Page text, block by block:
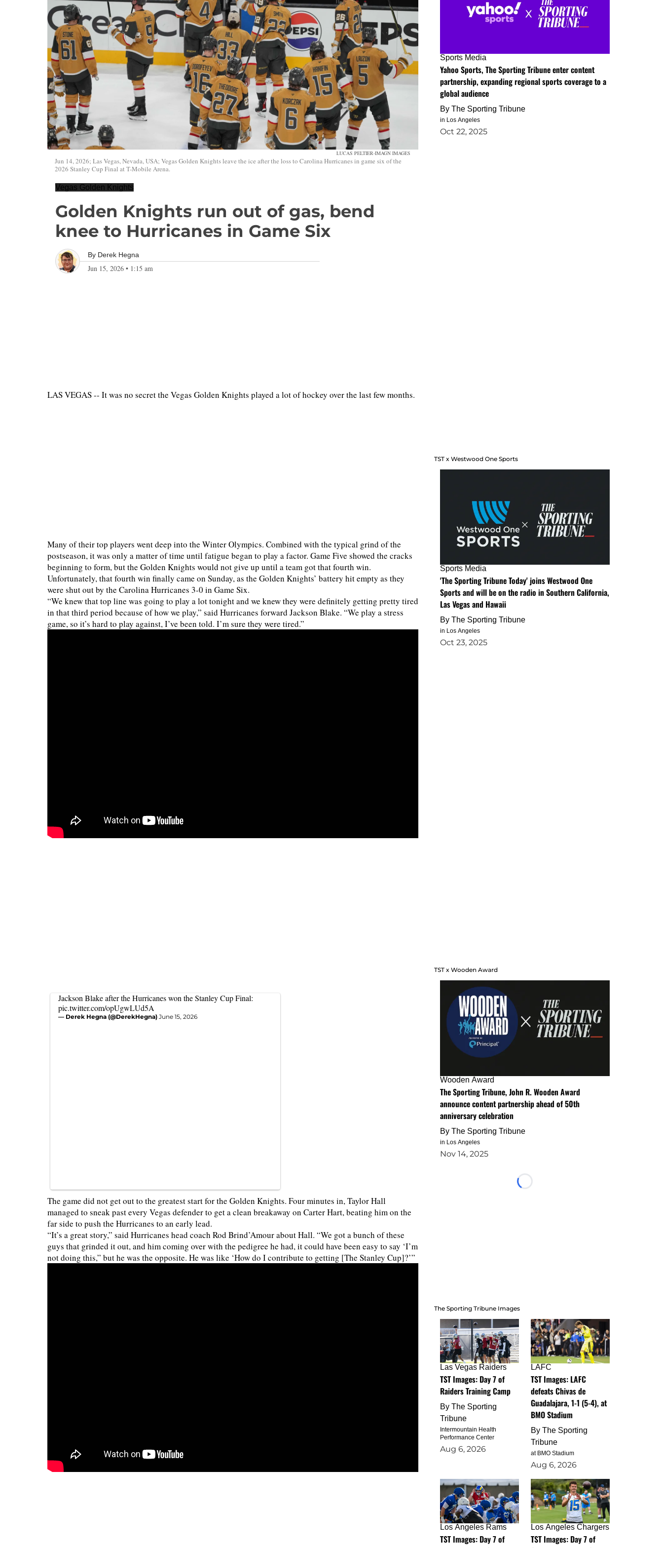
LUCAS PELTIER-IMAGN IMAGES
Jun 14, 2026; Las Vegas, Nevada, USA; Vegas Golden Knights leave the ice after the loss to Carolina Hurricanes in game six of the
2026 Stanley Cup Final at T-Mobile Arena.
Vegas Golden Knights
Golden Knights run out of gas, bend
knee to Hurricanes in Game Six
By Derek Hegna
Jun 15, 2026 • 1:15 am
LAS VEGAS -- It was no secret the Vegas Golden Knights played a lot of hockey over the last few months.
Many of their top players went deep into the Winter Olympics. Combined with the typical grind of the
postseason, it was only a matter of time until fatigue began to play a factor. Game Five showed the cracks
beginning to form, but the Golden Knights would not give up until a team got that fourth win.
Unfortunately, that fourth win finally came on Sunday, as the Golden Knights’ battery hit empty as they
were shut out by the Carolina Hurricanes 3-0 in Game Six.
“We knew that top line was going to play a lot tonight and we knew they were definitely getting pretty tired
in that third period because of how we play,” said Hurricanes forward Jackson Blake. “We play a stress
game, so it’s hard to play against, I’ve been told. I’m sure they were tired.”
Jackson Blake after the Hurricanes won the Stanley Cup Final:
pic.twitter.com/opUgwLUd5A
— Derek Hegna (@DerekHegna) June 15, 2026
The game did not get out to the greatest start for the Golden Knights. Four minutes in, Taylor Hall
managed to sneak past every Vegas defender to get a clean breakaway on Carter Hart, beating him on the
far side to push the Hurricanes to an early lead.
“It’s a great story,” said Hurricanes head coach Rod Brind’Amour about Hall. “We got a bunch of these
guys that grinded it out, and him coming over with the pedigree he had, it could have been easy to say ‘I’m
not doing this,” but he was the opposite. He was like ‘How do I contribute to getting [The Stanley Cup]?’”
Sports Media
Yahoo Sports, The Sporting Tribune enter content
partnership, expanding regional sports coverage to a
global audience
By The Sporting Tribune
in Los Angeles
Oct 22, 2025
TST x Westwood One Sports
Sports Media
'The Sporting Tribune Today' joins Westwood One
Sports and will be on the radio in Southern California,
Las Vegas and Hawaii
By The Sporting Tribune
in Los Angeles
Oct 23, 2025
TST x Wooden Award
Wooden Award
The Sporting Tribune, John R. Wooden Award
announce content partnership ahead of 50th
anniversary celebration
By The Sporting Tribune
in Los Angeles
Nov 14, 2025
Loading...
The Sporting Tribune Images
Las Vegas Raiders
TST Images: Day 7 of
Raiders Training Camp
By The Sporting
Tribune
Intermountain Health
Performance Center
Aug 6, 2026
LAFC
TST Images: LAFC
defeats Chivas de
Guadalajara, 1-1 (5-4), at
BMO Stadium
By The Sporting
Tribune
at BMO Stadium
Aug 6, 2026
Los Angeles Rams
TST Images: Day 7 of
Los Angeles Chargers
TST Images: Day 7 of